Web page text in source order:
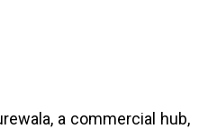
a commercial hub,